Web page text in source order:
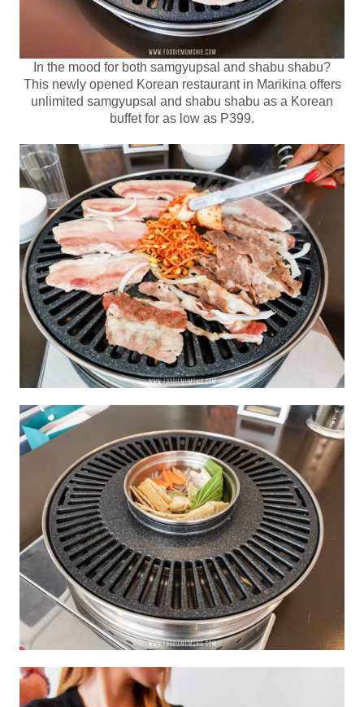
In the mood for both samgyupsal and shabu shabu?
This newly opened Korean restaurant in Marikina offers
unlimited samgyupsal and shabu shabu as a Korean
buffet for as low as P399.